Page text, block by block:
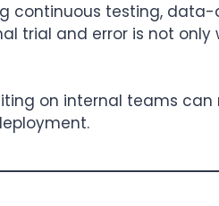
continuous testing,
trial and error is not only
on internal teams